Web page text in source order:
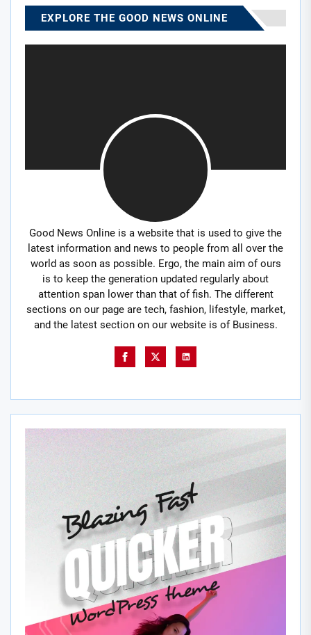
EXPLORE THE GOOD NEWS ONLINE
Good News Online is a website that is used to give the
latest information and news to people from all over the
world as soon as possible. Ergo, the main aim of ours
is to keep the generation updated regularly about
attention span lower than that of fish. The different
sections on our page are tech, fashion, lifestyle, market,
and the latest section on our website is of Business.